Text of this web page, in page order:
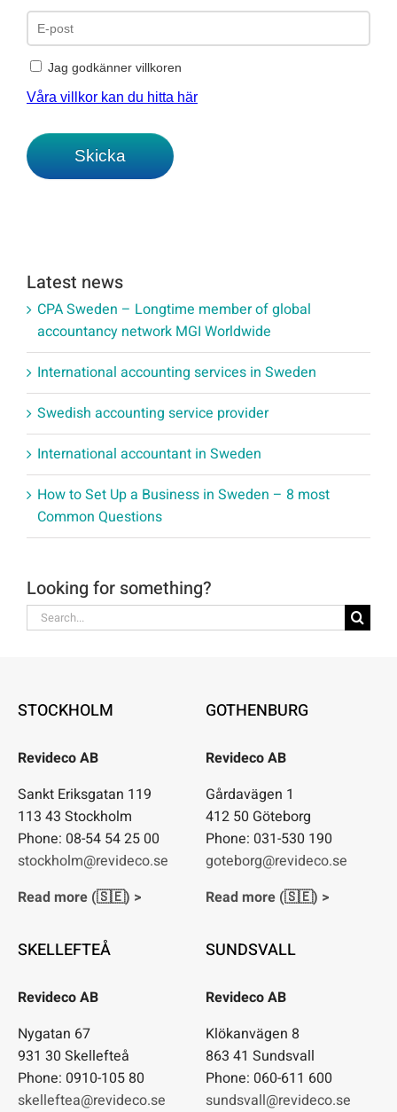
Latest news
CPA Sweden – Longtime member of global
accountancy network MGI Worldwide
International accounting services in Sweden
Swedish accounting service provider
International accountant in Sweden
How to Set Up a Business in Sweden – 8 most
Common Questions
Looking for something?
Search
for:
STOCKHOLM
Revideco AB
Sankt Eriksgatan 119
113 43 Stockholm
Phone: 08-54 54 25 00
stockholm@revideco.se
Read more (🇸🇪) >
GOTHENBURG
Revideco AB
Gårdavägen 1
412 50 Göteborg
Phone: 031-530 190
goteborg@revideco.se
Read more (🇸🇪) >
SKELLEFTEÅ
Revideco AB
Nygatan 67
931 30 Skellefteå
Phone: 0910-105 80
skelleftea@revideco.se
SUNDSVALL
Revideco AB
Klökanvägen 8
863 41 Sundsvall
Phone: 060-611 600
sundsvall@revideco.se